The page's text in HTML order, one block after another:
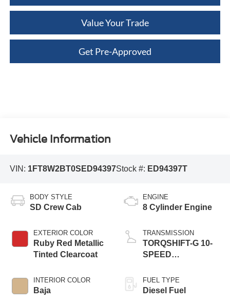
Value Your Trade
Get Pre-Approved
Vehicle Information
VIN: 1FT8W2BT0SED94397Stock #: ED94397T
BODY STYLE
SD Crew Cab
EXTERIOR COLOR
Ruby Red Metallic
Tinted Clearcoat
INTERIOR COLOR
Baja
ENGINE
8 Cylinder Engine
TRANSMISSION
TORQSHIFT-G 10-
SPEED
FUEL TYPE
Diesel Fuel